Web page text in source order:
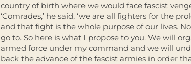
country of birth where we would face fascist
‘Comrades,’ he said, ‘we are all fighters for the
and that fight is the whole purpose of our lives.
go to. So here is what I propose to you. We will
armed force under my command and we will
back the advance of the fascist armies in order